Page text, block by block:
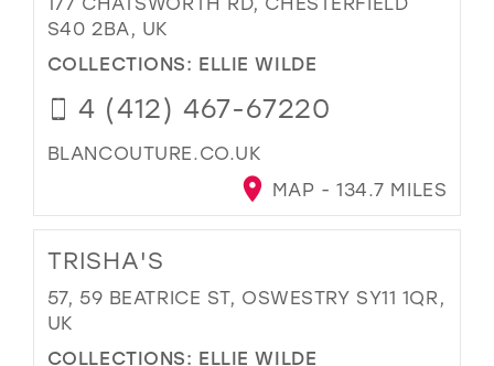
S40 2BA, UK
COLLECTIONS: ELLIE WILDE
4 (412) 467-67220
BLANCOUTURE.CO.UK
MAP - 134.7 MILES
TRISHA'S
57, 59 BEATRICE ST, OSWESTRY SY11 1QR,
UK
COLLECTIONS: ELLIE WILDE